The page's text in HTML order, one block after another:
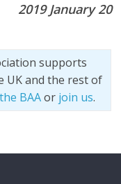
2019 January 20
supports
UK and the rest of
BAAor join us.